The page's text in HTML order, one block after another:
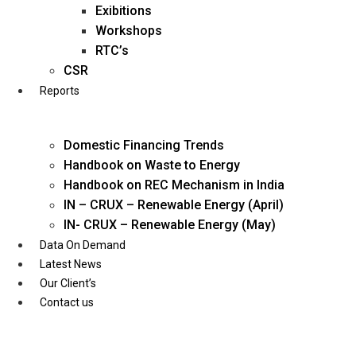
business@diligentia.net.in
Exibitions
Workshops
RTC’s
CSR
Reports
Domestic Financing Trends
Handbook on Waste to Energy
Handbook on REC Mechanism in India
IN – CRUX – Renewable Energy (April)
IN- CRUX – Renewable Energy (May)
Data On Demand
Latest News
Our Client’s
Contact us